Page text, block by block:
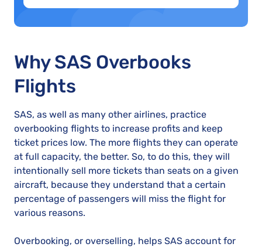
Why SAS Overbooks
Flights
SAS, as well as many other airlines, practice
overbooking flights to increase profits and keep
ticket prices low. The more flights they can operate
at full capacity, the better. So, to do this, they will
intentionally sell more tickets than seats on a given
aircraft, because they understand that a certain
percentage of passengers will miss the flight for
various reasons.
Overbooking, or overselling, helps SAS account for